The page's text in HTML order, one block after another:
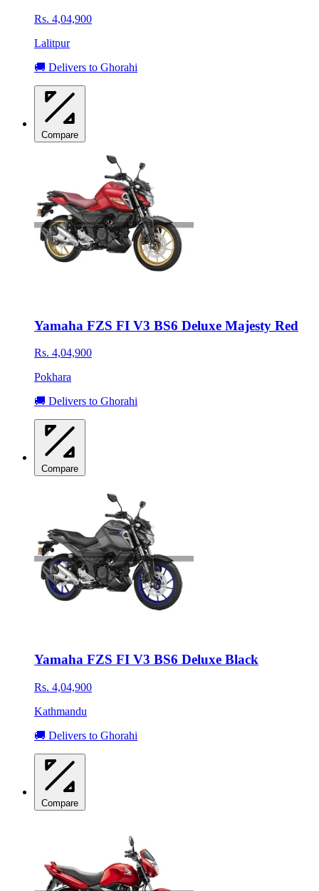
Rs. 4,04,900
Lalitpur
🚚 Delivers to Ghorahi
Compare
Yamaha FZS FI V3 BS6 Deluxe Majesty Red
Rs. 4,04,900
Pokhara
🚚 Delivers to Ghorahi
Compare
Yamaha FZS FI V3 BS6 Deluxe Black
Rs. 4,04,900
Kathmandu
🚚 Delivers to Ghorahi
Compare